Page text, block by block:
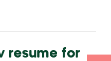
resume for